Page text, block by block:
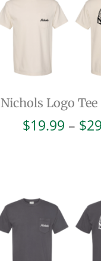
Nichols Logo
$19.99 – $